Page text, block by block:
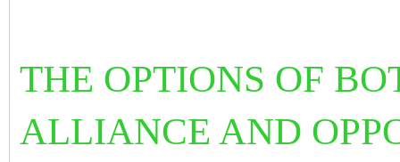
THE OPTIONS OF
ALLIANCE AND